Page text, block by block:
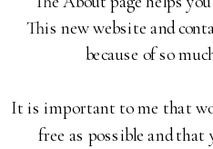
This new website and
because of so
It is important to me that
free as possible and that